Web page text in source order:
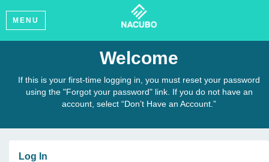
MENU
Welcome
If this is your first-time logging in, you must reset your password
using the "Forgot your password" link. If you do not have an
account, select “Don’t Have an Account.”
Log In